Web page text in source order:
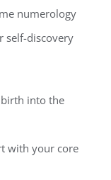
numerology
self-discovery
into the
with your core